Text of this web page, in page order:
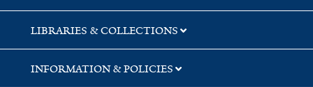
LIBRARIES & COLLECTIONS
INFORMATION & POLICIES